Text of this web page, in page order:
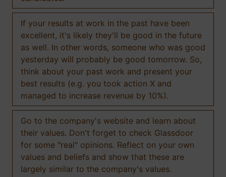
If your results at work in the past have been
excellent, it's likely they'll be good in the future
as well. In other words, someone who was good
yesterday will probably be good tomorrow. So,
think about your past work and present your
best results (e.g. you took action X and
managed to increase revenue by 10%).
Go to the company's website and learn about
their values. Don't forget to check Glassdoor
for some "real" opinions. Reflect on your own
values and beliefs and show that these are
largely similar to the company's values.